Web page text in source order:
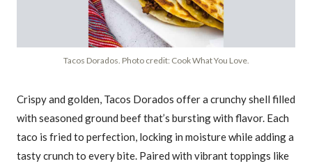
Tacos Dorados. Photo credit: Cook What You Love.
Crispy and golden, Tacos Dorados offer a crunchy shell filled
with seasoned ground beef that’s bursting with flavor. Each
taco is fried to perfection, locking in moisture while adding a
tasty crunch to every bite. Paired with vibrant toppings like